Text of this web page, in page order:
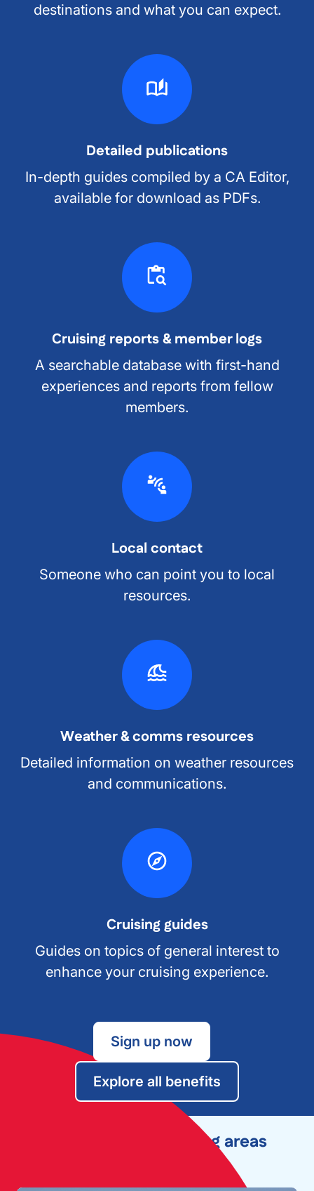
destinations and what you can expect.
Detailed publications
In-depth guides compiled by a CA Editor,
available for download as PDFs.
Cruising reports & member logs
A searchable database with first-hand
experiences and reports from fellow
members.
Local contact
Someone who can point you to local
resources.
Weather & comms resources
Detailed information on weather resources
and communications.
Cruising guides
Guides on topics of general interest to
enhance your cruising experience.
Sign up now
Explore all benefits
Explore other cruising areas